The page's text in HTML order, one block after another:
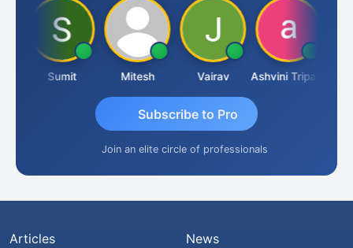
Sumit Mitesh Vairav Ashvini Tripathi
Subscribe to Pro
Join an elite circle of professionals
Articles
News